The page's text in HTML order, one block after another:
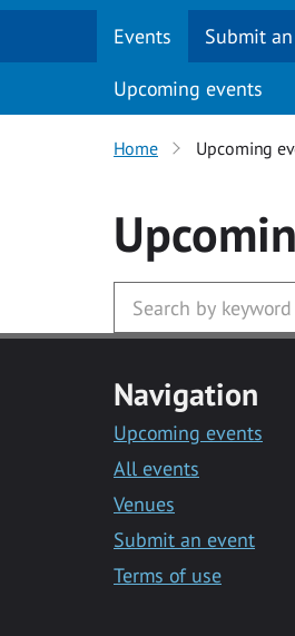
Events Submit
Upcoming events
Home Upcoming
Navigation
Upcoming events
All events
Venues
Submit an event
Terms of use